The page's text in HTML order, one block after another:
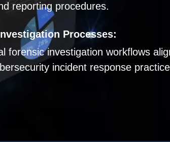
reporting procedures.
Processes:
forensic investigation workflows
incident response